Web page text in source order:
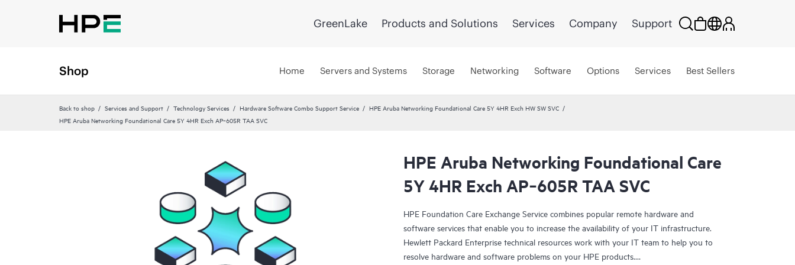
GreenLake Products and Solutions Services Company Support
Shop Home Servers and Systems Storage Networking Software Options Services Best Sellers
Back to shop Services and Support Technology Services Hardware Software Combo Support Service
HPE Aruba Networking Foundational Care 5Y 4HR Exch HW SW SVC
HPE Aruba Networking Foundational Care 5Y 4HR Exch AP‑605R TAA SVC
HPE Aruba Networking Foundational Care
5Y 4HR Exch AP‑605R TAA SVC
HPE Foundation Care Exchange Service combines popular remote hardware and
software services that enable you to increase the availability of your IT infrastructure.
Hewlett Packard Enterprise technical resources work with your IT team to help you to
resolve hardware and software problems on your HPE products.